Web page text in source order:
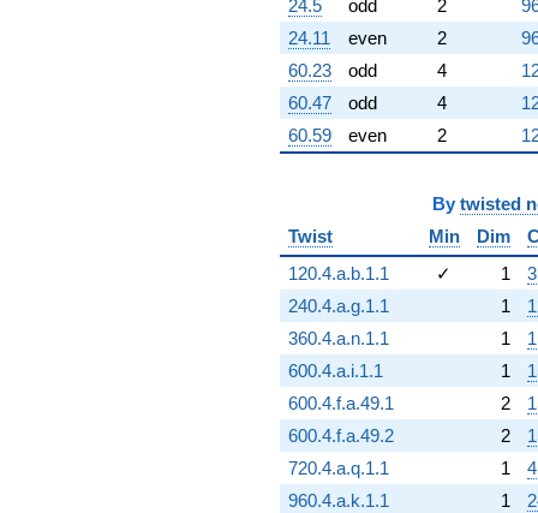
24.5
odd 2
24.11
even 2
60.23
odd 4
60.47
odd 4
60.59
even 2
By twisted
Twist
Min Dim
120.4.a.b.1.1
✓ 1
240.4.a.g.1.1
1
360.4.a.n.1.1
1
600.4.a.i.1.1
1
600.4.f.a.49.1
2
600.4.f.a.49.2
2
720.4.a.q.1.1
1
960.4.a.k.1.1
1